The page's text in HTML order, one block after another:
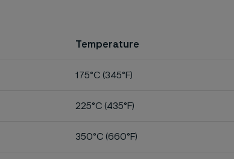
Temperature
175°C (345°F)
225°C (435°F)
350°C (660°F)